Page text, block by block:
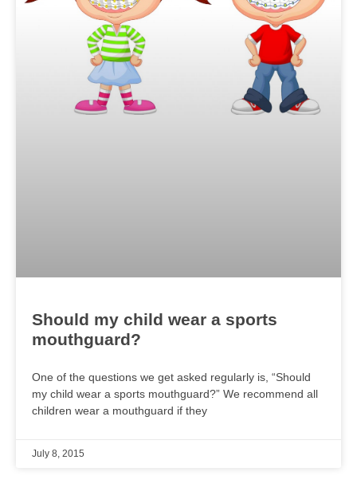
Should my child wear a sports
mouthguard?
One of the questions we get asked regularly is, “Should
my child wear a sports mouthguard?” We recommend all
children wear a mouthguard if they
July 8, 2015